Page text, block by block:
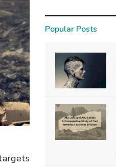
Popular Posts